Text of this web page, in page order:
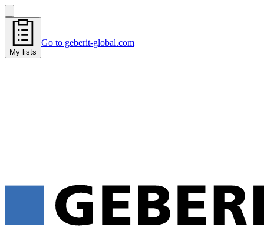
My lists
Go to geberit-global.com